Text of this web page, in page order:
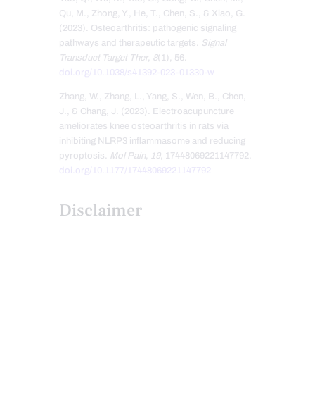
Qu, M., Zhong, Y., He, T., Chen, S., & Xiao, G.
(2023). Osteoarthritis: pathogenic signaling
pathways and therapeutic targets.
Signal
Transduct Target Ther, 8(1), 56.
doi.org/10.1038/s41392-023-01330-w
Zhang, W., Zhang, L., Yang, S., Wen, B., Chen,
J., & Chang, J. (2023). Electroacupuncture
ameliorates knee osteoarthritis in rats via
inhibiting NLRP3 inflammasome and reducing
pyroptosis.
Mol Pain, 19, 17448069221147792.
doi.org/10.1177/17448069221147792
Disclaimer